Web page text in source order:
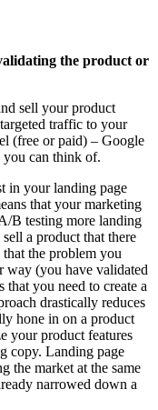
alidating the product or
sell your product
traffic to your
(free or paid) – Google
can think of.
in your landing page
that your marketing
B testing more landing
a product that there
the problem you
way (you have validated
that you need to create a
drastically reduces
hone in on a product
your product features
copy. Landing page
the market at the same
narrowed down a